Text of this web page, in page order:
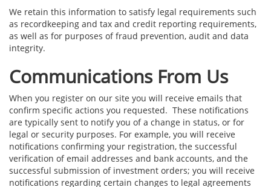
We retain this information to satisfy legal requirements such
as recordkeeping and tax and credit reporting requirements,
as well as for purposes of fraud prevention, audit and data
integrity.
Communications From Us
When you register on our site you will receive emails that
confirm specific actions you requested. These notifications
are typically sent to notify you of a change in status, or for
legal or security purposes. For example, you will receive
notifications confirming your registration, the successful
verification of email addresses and bank accounts, and the
successful submission of investment orders; you will receive
notifications regarding certain changes to legal agreements